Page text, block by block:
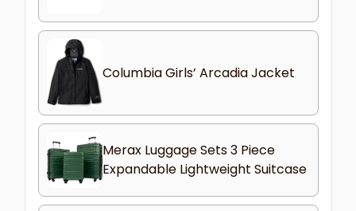
Columbia Girls’ Arcadia Jacket
Merax Luggage Sets 3 Piece
Expandable Lightweight Suitcase